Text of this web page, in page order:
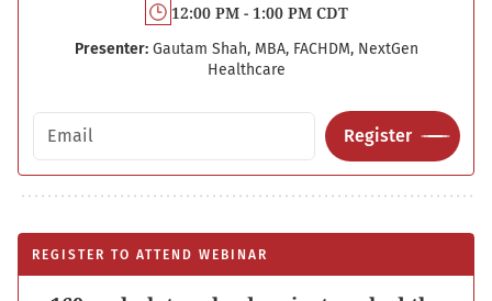
12:00 PM - 1:00 PM CDT
Presenter: Gautam Shah, MBA, FACHDM, NextGen
Healthcare
Email address
Register
REGISTER TO ATTEND WEBINAR